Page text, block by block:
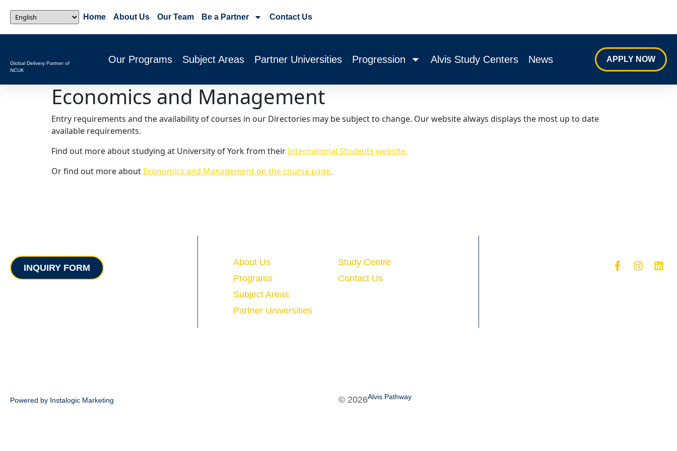
Home About Us Our Team Be a Partner Contact Us
Global Delivery Partner of
NCUK
Our Programs Subject Areas Partner Universities Progression Alvis Study Centers News APPLY NOW
Economics and Management
Entry requirements and the availability of courses in our Directories may be subject to change. Our website always displays the most up to date
available requirements.
Find out more about studying at University of York from theirInternational Students website.
Or find out more about Economics and Management on the course page.
INQUIRY FORM
About Us
Programs
Subject Areas
Partner Universities
Study Centre
Contact Us
Powered by Instalogic Marketing © 2026Alvis Pathway